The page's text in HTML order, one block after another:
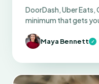
DoorDash, Uber
minimum that gets
Maya Bennett ✓